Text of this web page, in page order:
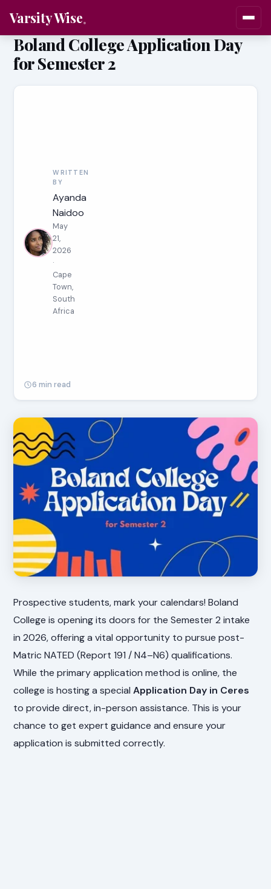
Varsity Wise
Boland College Application Day
for Semester 2
WRITTEN
BY
Ayanda
Naidoo
May
21,
2026
·
Cape
Town,
South
Africa
6 min read
Prospective students, mark your calendars! Boland
College is opening its doors for the Semester 2 intake
in 2026, offering a vital opportunity to pursue post-
Matric NATED (Report 191 / N4–N6) qualifications.
While the primary application method is online, the
college is hosting a specialApplication Day in Ceres
to provide direct, in-person assistance. This is your
chance to get expert guidance and ensure your
application is submitted correctly.